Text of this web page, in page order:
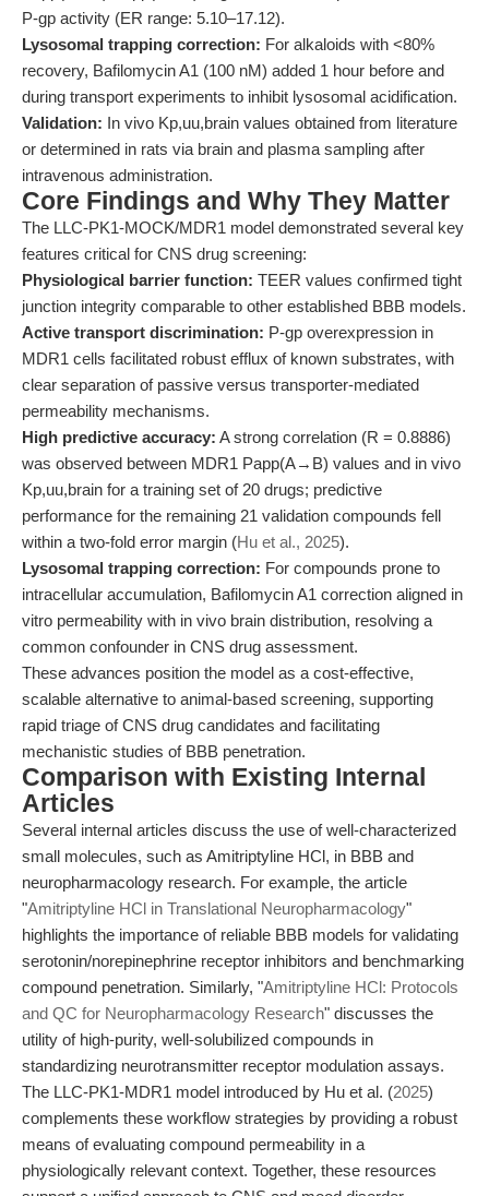
P-gp activity (ER range: 5.10–17.12).
Lysosomal trapping correction: For alkaloids with <80%
recovery, Bafilomycin A1 (100 nM) added 1 hour before and
during transport experiments to inhibit lysosomal acidification.
Validation: In vivo Kp,uu,brain values obtained from literature
or determined in rats via brain and plasma sampling after
intravenous administration.
Core Findings and Why They Matter
The LLC-PK1-MOCK/MDR1 model demonstrated several key
features critical for CNS drug screening:
Physiological barrier function: TEER values confirmed tight
junction integrity comparable to other established BBB models.
Active transport discrimination: P-gp overexpression in
MDR1 cells facilitated robust efflux of known substrates, with
clear separation of passive versus transporter-mediated
permeability mechanisms.
High predictive accuracy: A strong correlation (R = 0.8886)
was observed between MDR1 Papp(A→B) values and in vivo
Kp,uu,brain for a training set of 20 drugs; predictive
performance for the remaining 21 validation compounds fell
within a two-fold error margin (Hu et al., 2025).
Lysosomal trapping correction: For compounds prone to
intracellular accumulation, Bafilomycin A1 correction aligned in
vitro permeability with in vivo brain distribution, resolving a
common confounder in CNS drug assessment.
These advances position the model as a cost-effective,
scalable alternative to animal-based screening, supporting
rapid triage of CNS drug candidates and facilitating
mechanistic studies of BBB penetration.
Comparison with Existing Internal
Articles
Several internal articles discuss the use of well-characterized
small molecules, such as Amitriptyline HCl, in BBB and
neuropharmacology research. For example, the article
"Amitriptyline HCl in Translational Neuropharmacology"
highlights the importance of reliable BBB models for validating
serotonin/norepinephrine receptor inhibitors and benchmarking
compound penetration. Similarly, "Amitriptyline HCl: Protocols
and QC for Neuropharmacology Research" discusses the
utility of high-purity, well-solubilized compounds in
standardizing neurotransmitter receptor modulation assays.
The LLC-PK1-MDR1 model introduced by Hu et al. (2025)
complements these workflow strategies by providing a robust
means of evaluating compound permeability in a
physiologically relevant context. Together, these resources